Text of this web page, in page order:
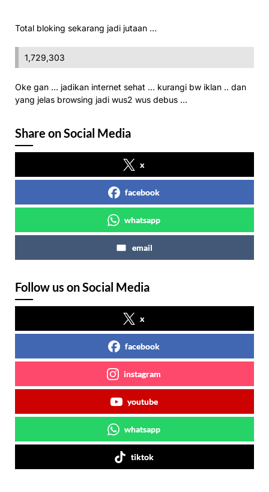
Total bloking sekarang jadi jutaan …
1,729,303
Oke gan … jadikan internet sehat … kurangi bw iklan .. dan
yang jelas browsing jadi wus2 wus debus …
Share on Social Media
x
facebook
whatsapp
email
Follow us on Social Media
x
facebook
instagram
youtube
whatsapp
tiktok